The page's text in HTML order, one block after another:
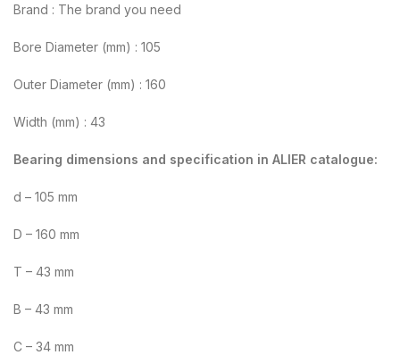
Brand : The brand you need
Bore Diameter (mm) : 105
Outer Diameter (mm) : 160
Width (mm) : 43
Bearing dimensions and specification in ALIER catalogue:
d – 105 mm
D – 160 mm
T – 43 mm
B – 43 mm
C – 34 mm